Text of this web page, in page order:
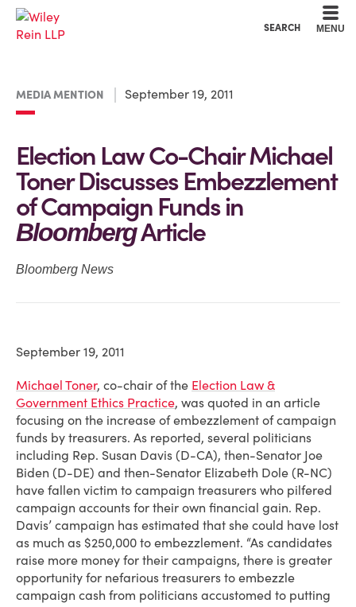
SEARCH MENU
MEDIA MENTION September 19, 2011
Election Law Co-Chair Michael
Toner Discusses Embezzlement
of Campaign Funds in
BloombergArticle
Bloomberg News
September 19, 2011
Michael Toner, co-chair of the Election Law &
Government Ethics Practice, was quoted in an article
focusing on the increase of embezzlement of campaign
funds by treasurers. As reported, several politicians
including Rep. Susan Davis (D-CA), then-Senator Joe
Biden (D-DE) and then-Senator Elizabeth Dole (R-NC)
have fallen victim to campaign treasurers who pilfered
campaign accounts for their own financial gain. Rep.
Davis’ campaign has estimated that she could have lost
as much as $250,000 to embezzlement. “As candidates
raise more money for their campaigns, there is greater
opportunity for nefarious treasurers to embezzle
campaign cash from politicians accustomed to putting